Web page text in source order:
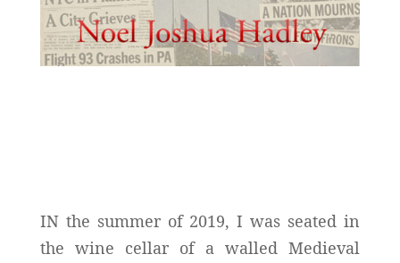
IN the summer of 2019, I was seated in
the wine cellar of a walled Medieval